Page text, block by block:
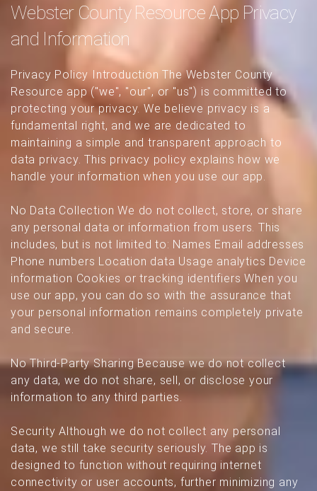
Webster County Resource App Privacy
and Information
Privacy Policy Introduction The Webster County
Resource app ("we", "our", or "us") is committed to
protecting your privacy. We believe privacy is a
fundamental right, and we are dedicated to
maintaining a simple and transparent approach to
data privacy. This privacy policy explains how we
handle your information when you use our app.
No Data Collection We do not collect, store, or share
any personal data or information from users. This
includes, but is not limited to: Names Email addresses
Phone numbers Location data Usage analytics Device
information Cookies or tracking identifiers When you
use our app, you can do so with the assurance that
your personal information remains completely private
and secure.
No Third-Party Sharing Because we do not collect
any data, we do not share, sell, or disclose your
information to any third parties.
Security Although we do not collect any personal
data, we still take security seriously. The app is
designed to function without requiring internet
connectivity or user accounts, further minimizing any